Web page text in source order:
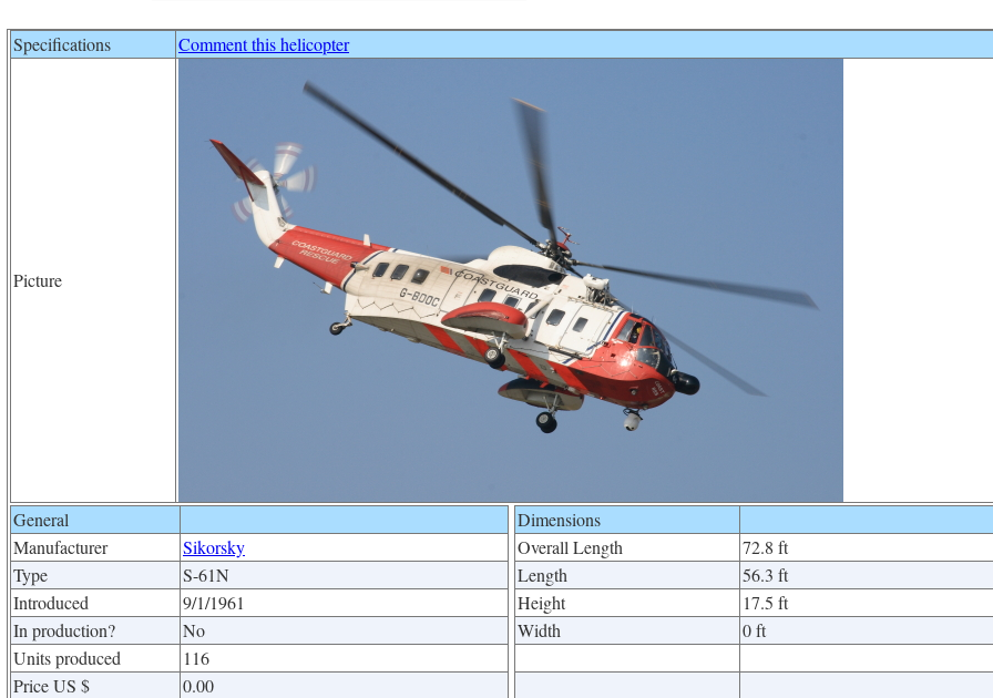
Specifications Comment this helicopter
Picture
General
Manufacturer
Sikorsky
Type
S-61N
Introduced
9/1/1961
In production?
No
Units produced
116
Price US $
0.00
Dimensions
Overall Length
72.8 ft
Length
56.3 ft
Height
17.5 ft
Width
0 ft